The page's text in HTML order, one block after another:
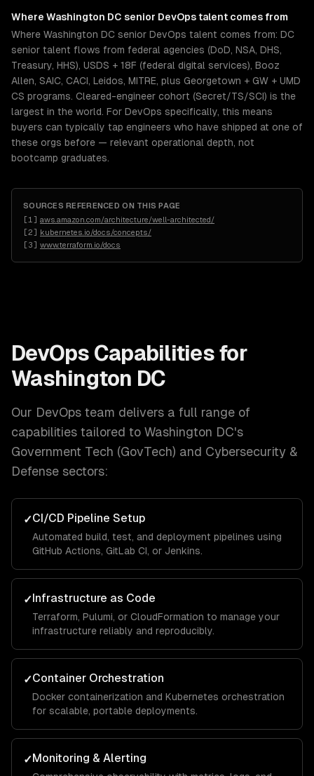
Where Washington DC senior DevOpstalent comes from
Where Washington DC senior DevOps talent comes from: DC
senior talent flows from federal agencies (DoD, NSA, DHS,
Treasury, HHS), USDS + 18F (federal digital services), Booz
Allen, SAIC, CACI, Leidos, MITRE, plus Georgetown + GW + UMD
CS programs. Cleared-engineer cohort (Secret/TS/SCI) is the
largest in the world. For DevOps specifically, this means
buyers can typically tap engineers who have shipped at one of
these orgs before — relevant operational depth, not
bootcamp graduates.
SOURCES REFERENCED ON THIS PAGE
[1 ] aws.amazon.com/architecture/well-architected/
[2] kubernetes.io/docs/concepts/
[3] www.terraform.io/docs
DevOps Capabilities for
Washington DC
Our DevOps team delivers a full range of
capabilities tailored to Washington DC's
Government Tech (GovTech) and Cybersecurity &
Defense sectors:
✓CI/CD Pipeline Setup
Automated build, test, and deployment pipelines using
GitHub Actions, GitLab CI, or Jenkins.
✓Infrastructure as Code
Terraform, Pulumi, or CloudFormation to manage your
infrastructure reliably and reproducibly.
✓Container Orchestration
Docker containerization and Kubernetes orchestration
for scalable, portable deployments.
✓Monitoring & Alerting